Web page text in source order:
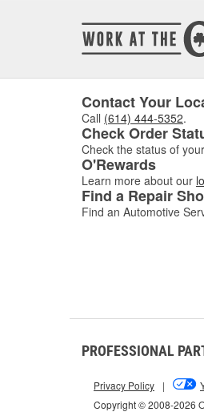
Contact Your
Call (614) 444-5352.
Check Order
Check the status of your
O'Rewards
Learn more about our
Find a Repair
Find an Automotive
PROFESSIONAL
Copyright © 2008-2026
Privacy Policy |